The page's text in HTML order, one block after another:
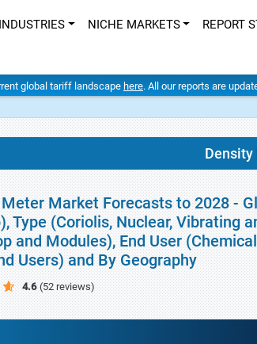
INDUSTRIES NICHE MARKETS REPORT
global tariff landscape here. All our reports are
Market Forecasts to 2028 -
Type (Coriolis, Nuclear, Vibrating
and Modules), End User
Users) and By Geography
4.6 (52 reviews)